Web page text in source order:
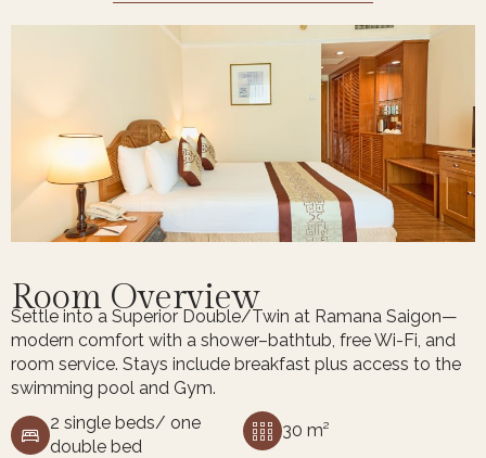
Room Overview
Settle into a Superior Double/Twin at Ramana Saigon—
modern comfort with a shower–bathtub, free Wi-Fi, and
room service. Stays include breakfast plus access to the
swimming pool and Gym.
2 single beds/ one
double bed
30 m²